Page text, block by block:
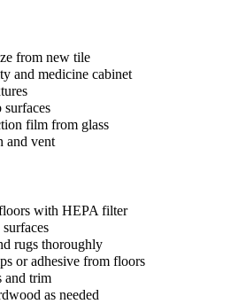
from new tile
and medicine cabinet
surfaces
film from glass
and vent
with HEPA filter
rugs thoroughly
or adhesive from floors
and trim
as needed